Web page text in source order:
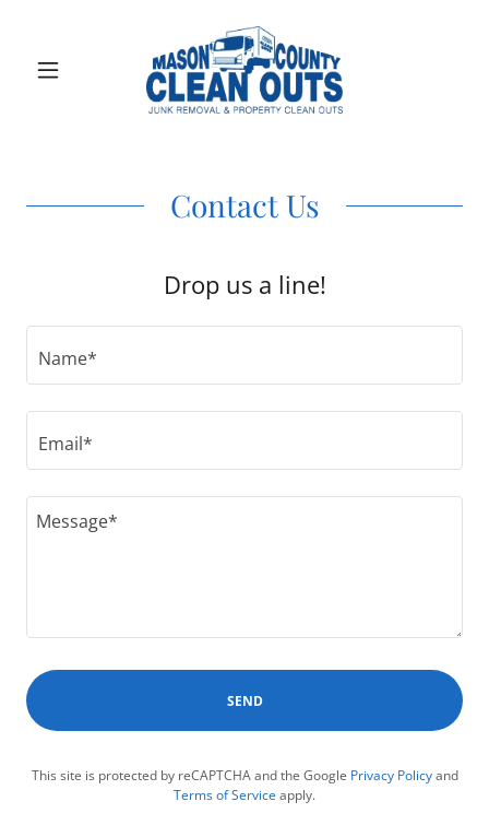
Contact Us
Drop us a line!
Name*
Email*
SEND
This site is protected by reCAPTCHA and the Google Privacy Policyand
Terms of Service apply.